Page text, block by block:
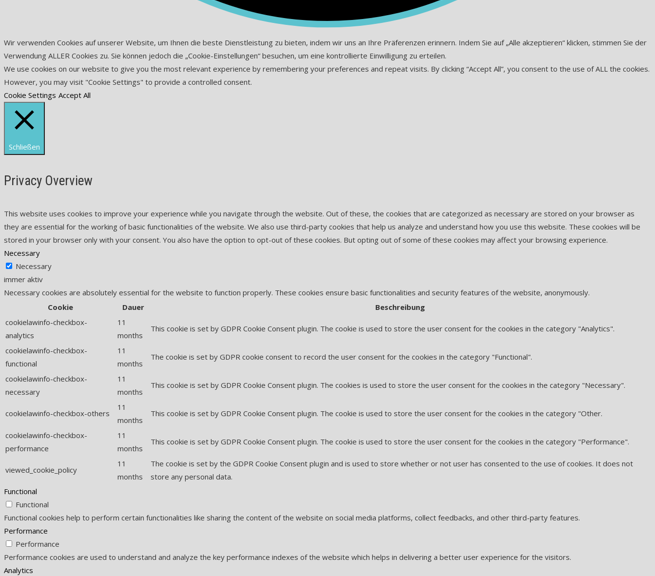
Wir verwenden Cookies auf unserer Website, um Ihnen die beste Dienstleistung zu bieten, indem wir uns an Ihre Präferenzen erinnern. Indem Sie auf „Alle akzeptieren“ klicken, stimmen Sie der
Verwendung ALLER Cookies zu. Sie können jedoch die „Cookie-Einstellungen“ besuchen, um eine kontrollierte Einwilligung zu erteilen.
We use cookies on our website to give you the most relevant experience by remembering your preferences and repeat visits. By clicking “Accept All”, you consent to the use of ALL the cookies.
However, you may visit "Cookie Settings" to provide a controlled consent.
Cookie Settings Accept All
Schließen
Privacy Overview
This website uses cookies to improve your experience while you navigate through the website. Out of these, the cookies that are categorized as necessary are stored on your browser as
they are essential for the working of basic functionalities of the website. We also use third-party cookies that help us analyze and understand how you use this website. These cookies will be
stored in your browser only with your consent. You also have the option to opt-out of these cookies. But opting out of some of these cookies may affect your browsing experience.
Necessary
Necessary
immer aktiv
Necessary cookies are absolutely essential for the website to function properly. These cookies ensure basic functionalities and security features of the website, anonymously.
Cookie
Dauer
Beschreibung
cookielawinfo-checkbox-
analytics
11
months
This cookie is set by GDPR Cookie Consent plugin. The cookie is used to store the user consent for the cookies in the category "Analytics".
cookielawinfo-checkbox-
functional
11
months
The cookie is set by GDPR cookie consent to record the user consent for the cookies in the category "Functional".
cookielawinfo-checkbox-
necessary
11
months
This cookie is set by GDPR Cookie Consent plugin. The cookies is used to store the user consent for the cookies in the category "Necessary".
cookielawinfo-checkbox-others
11
months
This cookie is set by GDPR Cookie Consent plugin. The cookie is used to store the user consent for the cookies in the category "Other.
cookielawinfo-checkbox-
performance
11
months
This cookie is set by GDPR Cookie Consent plugin. The cookie is used to store the user consent for the cookies in the category "Performance".
viewed_cookie_policy
11
months
The cookie is set by the GDPR Cookie Consent plugin and is used to store whether or not user has consented to the use of cookies. It does not
store any personal data.
Functional
Functional
Functional cookies help to perform certain functionalities like sharing the content of the website on social media platforms, collect feedbacks, and other third-party features.
Performance
Performance
Performance cookies are used to understand and analyze the key performance indexes of the website which helps in delivering a better user experience for the visitors.
Analytics